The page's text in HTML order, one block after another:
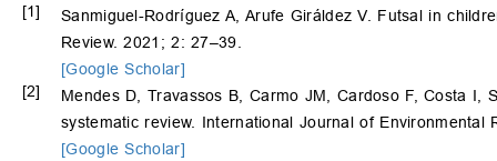
[1]
Sanmiguel-Rodríguez A, Arufe Giráldez V. Futsal in
Review. 2021; 2: 27–39.
[Google Scholar]
[2]
Mendes D, Travassos B, Carmo JM, Cardoso F, Costa
systematic review. International Journal of
[Google Scholar]